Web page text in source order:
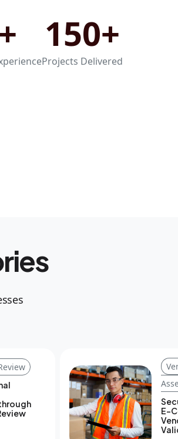
150+
Projects Delivered
E-